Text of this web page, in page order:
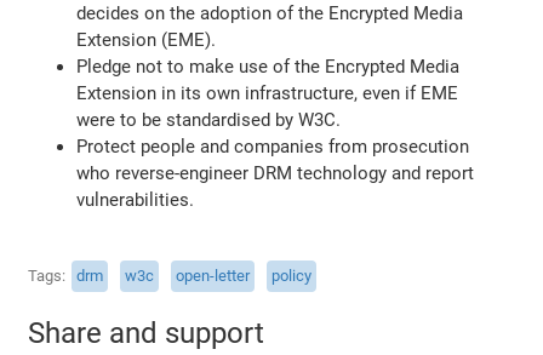
decides on the adoption of the Encrypted Media
Extension (EME).
Pledge not to make use of the Encrypted Media
Extension in its own infrastructure, even if EME
were to be standardised by W3C.
Protect people and companies from prosecution
who reverse-engineer DRM technology and report
vulnerabilities.
Tags drm w3c open-letter policy
Share and support